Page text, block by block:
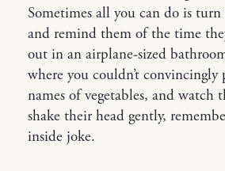
Sometimes all you can do is turn
and remind them of the time
out in an airplane-sized
where you couldn’t convincingly
names of vegetables, and watch
shake their head gently,
inside joke.